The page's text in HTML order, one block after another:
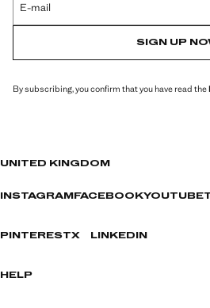
E-mail
SIGN UP
By subscribing, you confirm that you have read the
UNITED KINGDOM
INSTAGRAM FACEBOOKYOUTUBE
PINTERESTX LINKEDIN
HELP